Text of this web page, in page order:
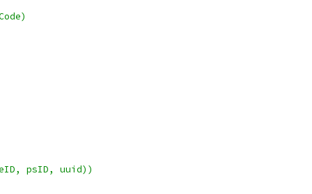
psID, uuid))